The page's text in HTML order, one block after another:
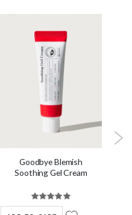
Goodbye Blemish
Soothing Gel Cream
Rating:
100%